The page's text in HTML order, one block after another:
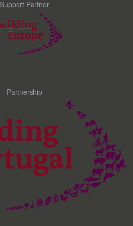
Support Partner
Partnership